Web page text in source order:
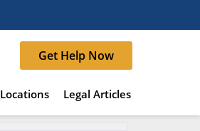
Get Help Now
Locations Legal Articles